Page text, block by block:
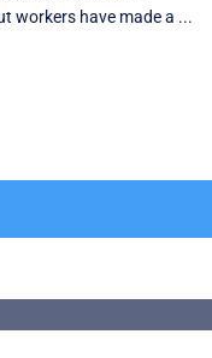
workers have made a ...